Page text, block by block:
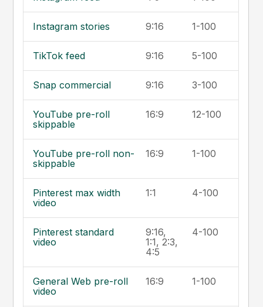
Instagram stories 9:16 1-100
TikTok feed 9:16 5-100
Snap commercial 9:16 3-100
YouTube pre-roll
skippable
16:9 12-100
YouTube pre-roll non-
skippable
16:9 1-100
Pinterest max width
video
1:1 4-100
Pinterest standard
video
9:16,
1:1, 2:3,
4:5
4-100
General Web pre-roll
video
16:9 1-100